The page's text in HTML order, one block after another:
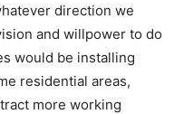
direction we
and willpower to do
would be installing
residential areas,
more working